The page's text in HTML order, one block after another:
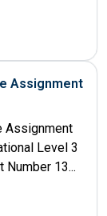
Assignment
Assignment
Level 3
Number 13...